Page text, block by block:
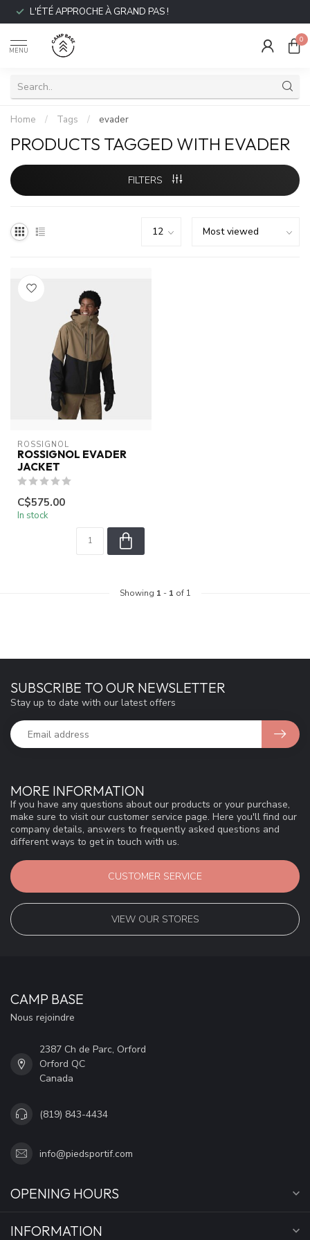
L'ÉTÉ APPROCHE À GRAND PAS !
MENU
0
Home / Tags / evader
PRODUCTS TAGGED WITH EVADER
FILTERS
ROSSIGNOL
ROSSIGNOL EVADER
JACKET
C$575.00
In stock
Showing 1 - 1 of 1
MORE INFORMATION
If you have any questions about our products or your purchase,
make sure to visit our customer service page. Here you'll find our
company details, answers to frequently asked questions and
different ways to get in touch with us.
CUSTOMER SERVICE
VIEW OUR STORES
SUBSCRIBE TO OUR NEWSLETTER
Stay up to date with our latest offers
CAMP BASE
Nous rejoindre
2387 Ch de Parc, Orford
Orford QC
Canada
(819) 843-4434
info@piedsportif.com
OPENING HOURS
INFORMATION